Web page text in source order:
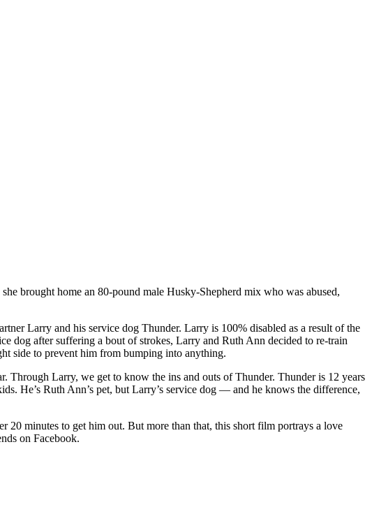
brought home an 80-pound male Husky-Shepherd mix who was abused,
Larry and his service dog Thunder. Larry is 100% disabled as a result of the
dog after suffering a bout of strokes, Larry and Ruth Ann decided to re-train
side to prevent him from bumping into anything.
Through Larry, we get to know the ins and outs of Thunder. Thunder is 12 years
He’s Ruth Ann’s pet, but Larry’s service dog — and he knows the difference,
20 minutes to get him out. But more than that, this short film portrays a love
on Facebook.